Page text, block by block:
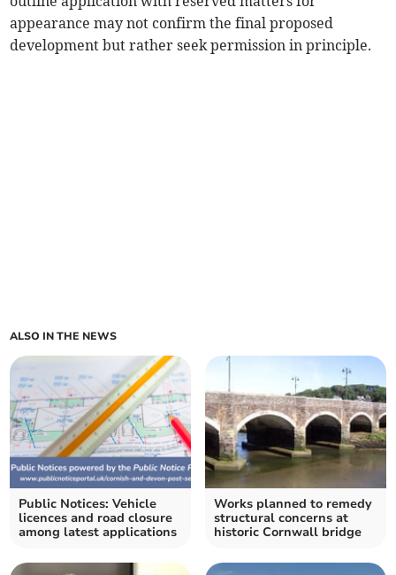
appearance may not confirm the final proposed
development but rather seek permission in principle.
ALSO IN THE NEWS
Public Notices: Vehicle
licences and road closure
among latest applications
Works planned to remedy
structural concerns at
historic Cornwall bridge